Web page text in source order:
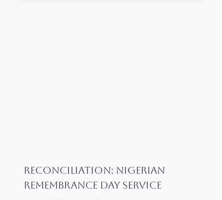
RECONCILIATION: Nigerian
Remembrance Day Service